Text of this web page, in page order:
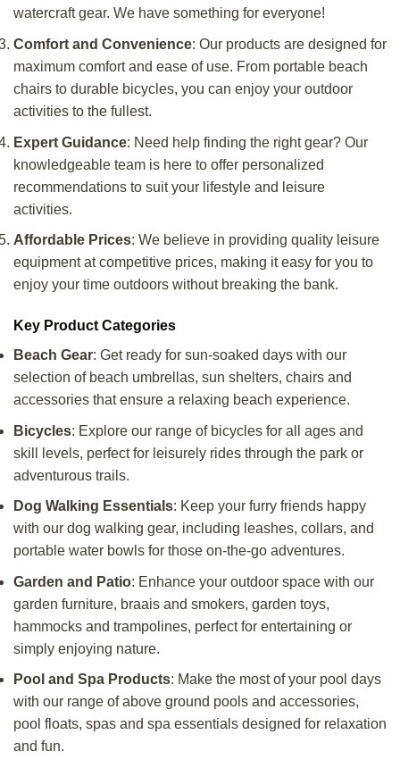
watercraft gear. We have something for everyone!
Comfort and Convenience: Our products are designed for
maximum comfort and ease of use. From portable beach
chairs to durable bicycles, you can enjoy your outdoor
activities to the fullest.
Expert Guidance: Need help finding the right gear? Our
knowledgeable team is here to offer personalized
recommendations to suit your lifestyle and leisure
activities.
Affordable Prices: We believe in providing quality leisure
equipment at competitive prices, making it easy for you to
enjoy your time outdoors without breaking the bank.
Key Product Categories
Beach Gear: Get ready for sun-soaked days with our
selection of beach umbrellas, sun shelters, chairs and
accessories that ensure a relaxing beach experience.
Bicycles: Explore our range of bicycles for all ages and
skill levels, perfect for leisurely rides through the park or
adventurous trails.
Dog Walking Essentials: Keep your furry friends happy
with our dog walking gear, including leashes, collars, and
portable water bowls for those on-the-go adventures.
Garden and Patio: Enhance your outdoor space with our
garden furniture, braais and smokers, garden toys,
hammocks and trampolines, perfect for entertaining or
simply enjoying nature.
Pool and Spa Products: Make the most of your pool days
with our range of above ground pools and accessories,
pool floats, spas and spa essentials designed for relaxation
and fun.